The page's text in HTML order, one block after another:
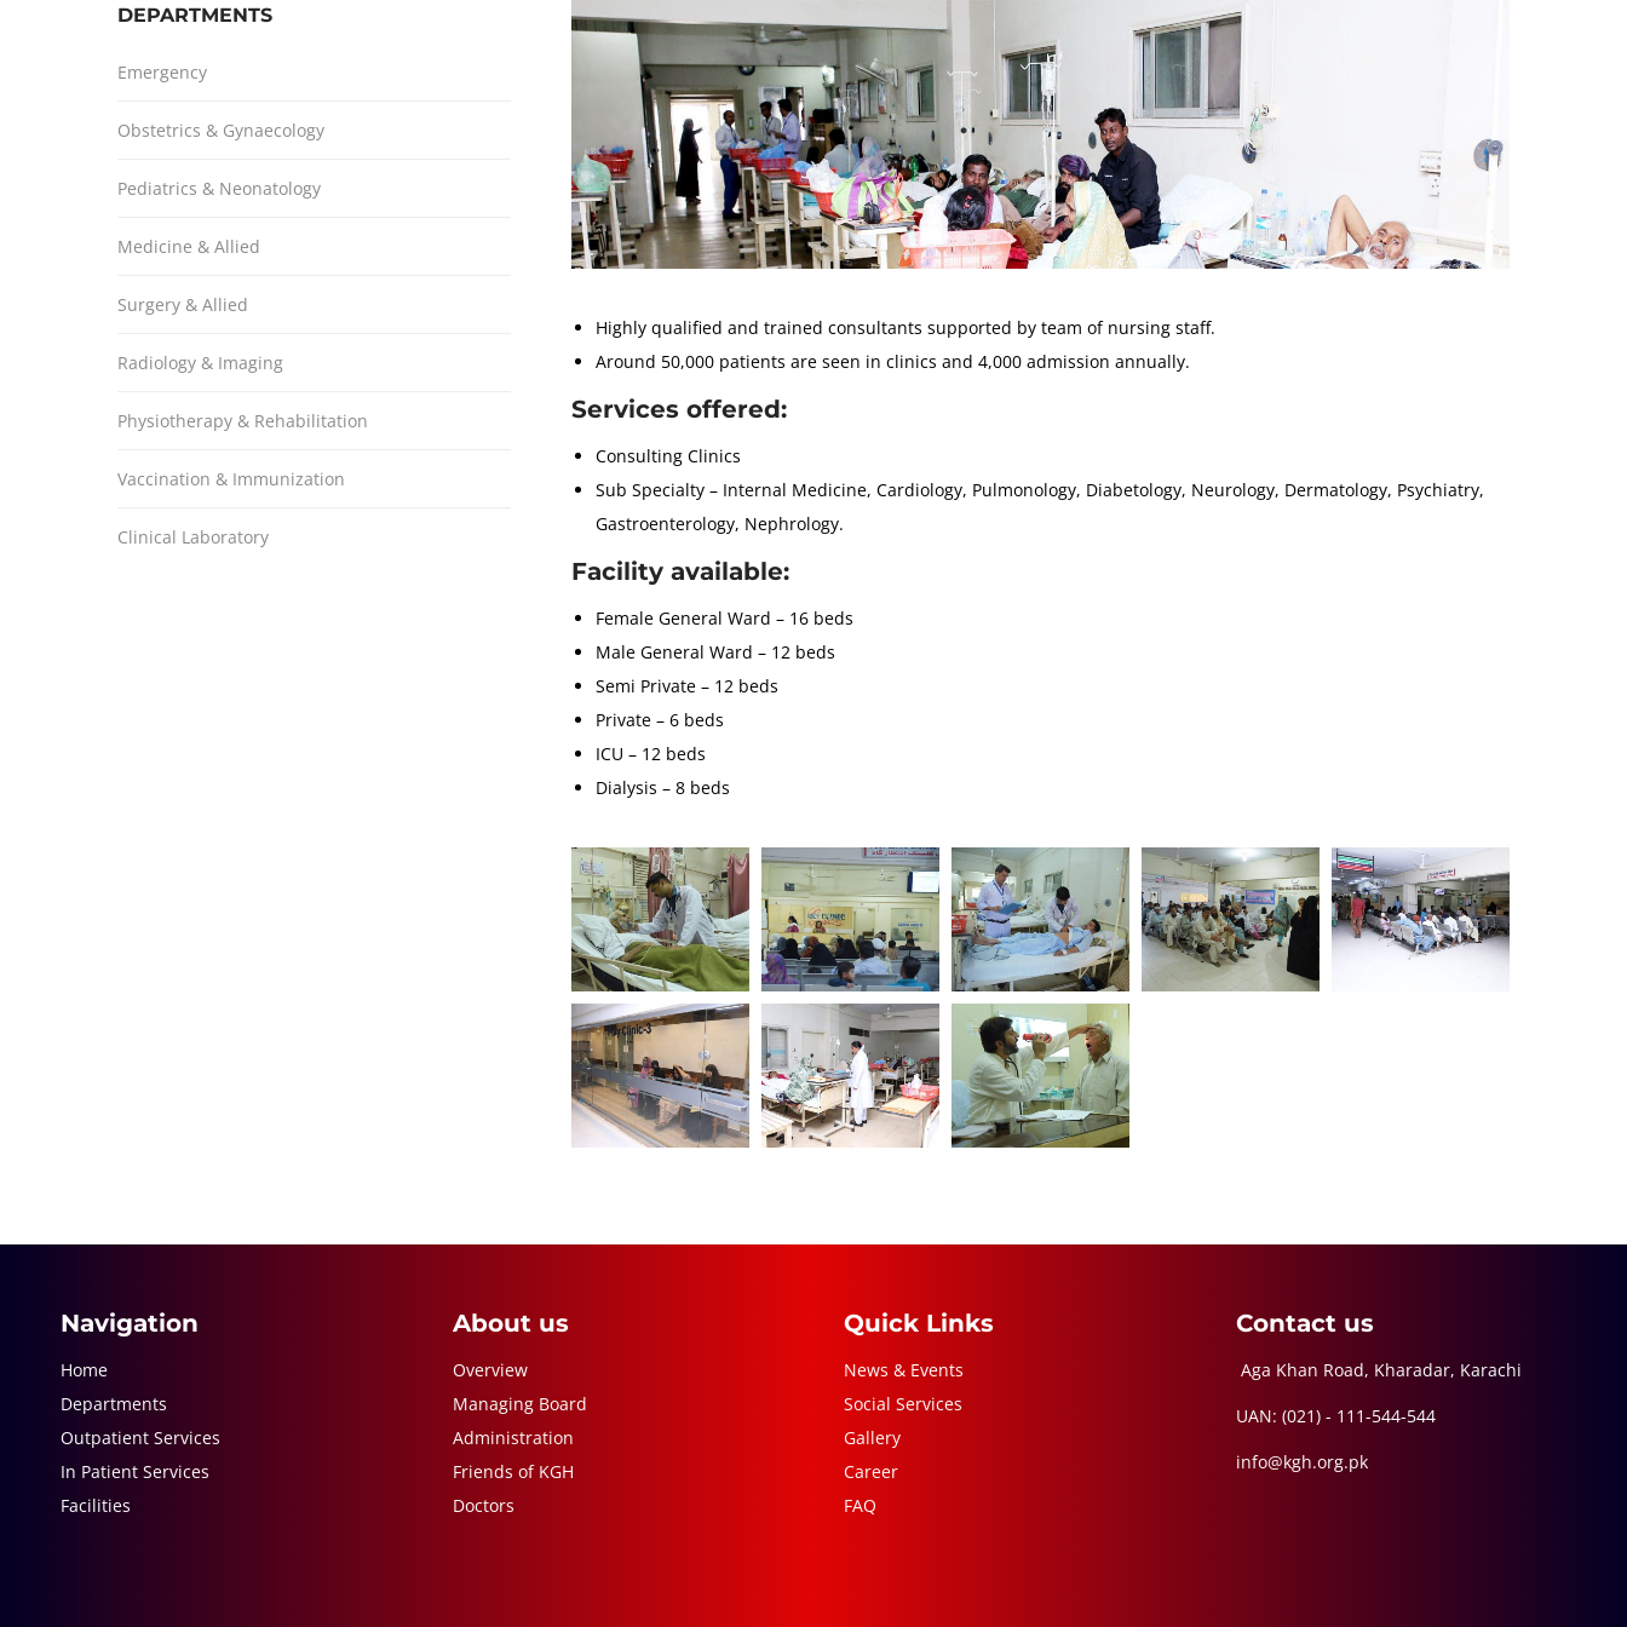
Highly qualified and trained consultants supported by team of nursing staff.
Around 50,000 patients are seen in clinics and 4,000 admission annually.
Services offered:
Consulting Clinics
Sub Specialty – Internal Medicine, Cardiology, Pulmonology, Diabetology, Neurology, Dermatology, Psychiatry,
Gastroenterology, Nephrology.
Facility available:
Female General Ward – 16 beds
Male General Ward – 12 beds
Semi Private – 12 beds
Private – 6 beds
ICU – 12 beds
Dialysis – 8 beds
DEPARTMENTS
Emergency
Obstetrics & Gynaecology
Pediatrics & Neonatology
Medicine & Allied
Surgery & Allied
Radiology & Imaging
Physiotherapy & Rehabilitation
Vaccination & Immunization
Clinical Laboratory
Navigation
Home
Departments
Outpatient Services
In Patient Services
Facilities
About us
Overview
Managing Board
Administration
Friends of KGH
Doctors
Quick Links
News & Events
Social Services
Gallery
Career
FAQ
Contact us
Aga Khan Road, Kharadar, Karachi
UAN: (021) - 111-544-544
info@kgh.org.pk